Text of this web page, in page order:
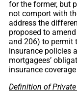
for the former, but
not comport with
address the
proposed to
and 206) to permit
insurance policies
mortgagees’
insurance
Definition of